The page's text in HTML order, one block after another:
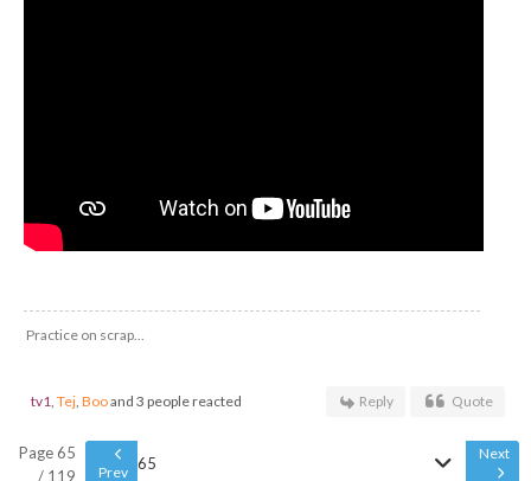
Practice on scrap...
tv1, Tej, Booand 3 people reacted Reply Quote
Page 65
/ 119
Prev 65
Next